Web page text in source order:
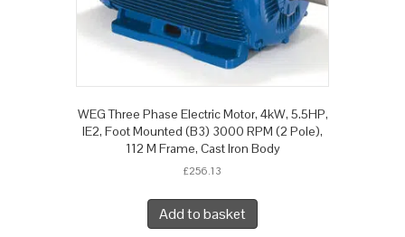
WEG Three Phase Electric Motor, 4kW, 5.5HP,
IE2, Foot Mounted (B3) 3000 RPM (2 Pole),
112 M Frame, Cast Iron Body
£256.13
Add to basket